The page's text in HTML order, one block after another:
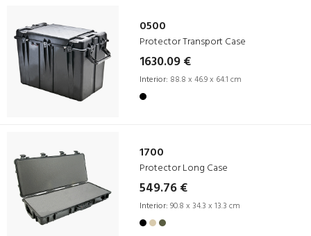
0500
Protector Transport Case
1630.09 €
Interior: 88.8 x 46.9 x 64.1 cm
1700
Protector Long Case
549.76 €
Interior: 90.8 x 34.3 x 13.3 cm